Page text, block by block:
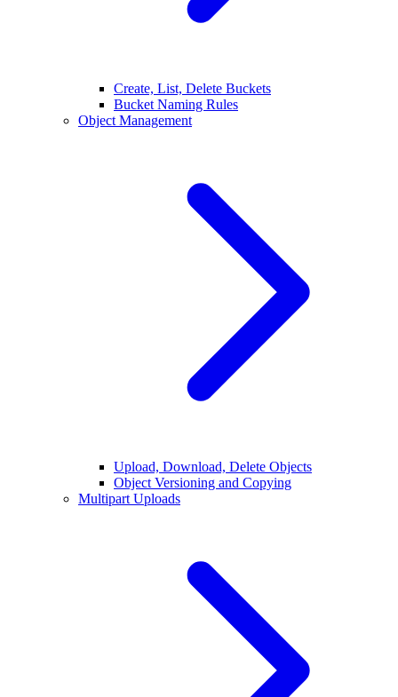
Create, List, Delete Buckets
Bucket Naming Rules
Object Management
Upload, Download, Delete Objects
Object Versioning and Copying
Multipart Uploads